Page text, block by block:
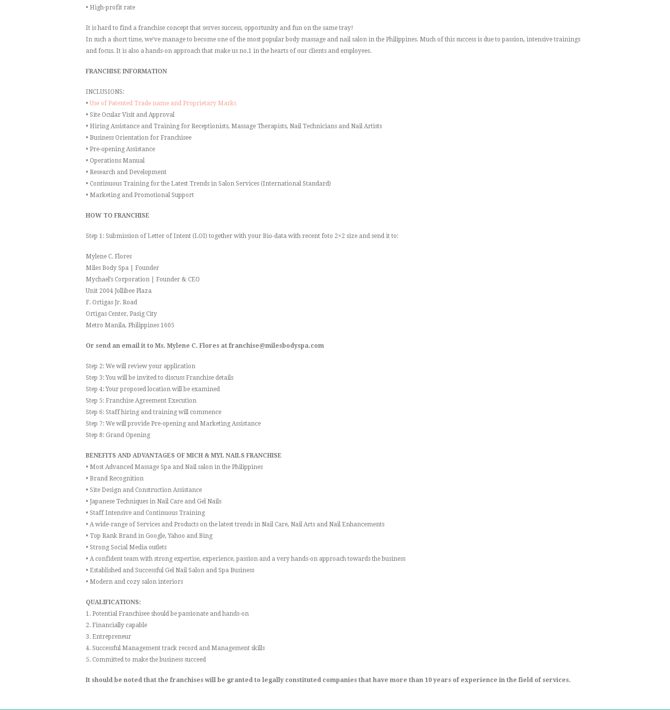
• High-profit rate
It is hard to find a franchise concept that serves success, opportunity and fun on the same tray!
In such a short time, we’ve manage to become one of the most popular body massage and nail salon in the Philippines. Much of this success is due to passion, intensive trainings
and focus. It is also a hands-on approach that make us no.1 in the hearts of our clients and employees.
FRANCHISE INFORMATION
INCLUSIONS:
•Use of Patented Trade name and Proprietary Marks
• Site Ocular Visit and Approval
• Hiring Assistance and Training for Receptionists, Massage Therapists, Nail Technicians and Nail Artists
• Business Orientation for Franchisee
• Pre-opening Assistance
• Operations Manual
• Research and Development
• Continuous Training for the Latest Trends in Salon Services (International Standard)
• Marketing and Promotional Support
HOW TO FRANCHISE
Step 1: Submission of Letter of Intent (LOI) together with your Bio-data with recent foto 2×2 size and send it to:
Mylene C. Flores
Miles Body Spa | Founder
Mychael’s Corporation | Founder & CEO
Unit 2004 Jollibee Plaza
F. Ortigas Jr. Road
Ortigas Center, Pasig City
Metro Manila, Philippines 1605
Or send an email it to Ms. Mylene C. Flores at franchise@milesbodyspa.com
Step 2: We will review your application
Step 3: You will be invited to discuss Franchise details
Step 4: Your proposed location will be examined
Step 5: Franchise Agreement Execution
Step 6: Staff hiring and training will commence
Step 7: We will provide Pre-opening and Marketing Assistance
Step 8: Grand Opening
BENEFITS AND ADVANTAGES OF MICH & MYL NAILS FRANCHISE
• Most Advanced Massage Spa and Nail salon in the Philippines
• Brand Recognition
• Site Design and Construction Assistance
• Japanese Techniques in Nail Care and Gel Nails
• Staff Intensive and Continuous Training
• A wide-range of Services and Products on the latest trends in Nail Care, Nail Arts and Nail Enhancements
• Top Rank Brand in Google, Yahoo and Bing
• Strong Social Media outlets
• A confident team with strong expertise, experience, passion and a very hands-on approach towards the business
• Established and Successful Gel Nail Salon and Spa Business
• Modern and cozy salon interiors
QUALIFICATIONS:
1. Potential Franchisee should be passionate and hands-on
2. Financially capable
3. Entrepreneur
4. Successful Management track record and Management skills
5. Committed to make the business succeed
It should be noted that the franchises will be granted to legally constituted companies that have more than 10 years of experience in the field of services.